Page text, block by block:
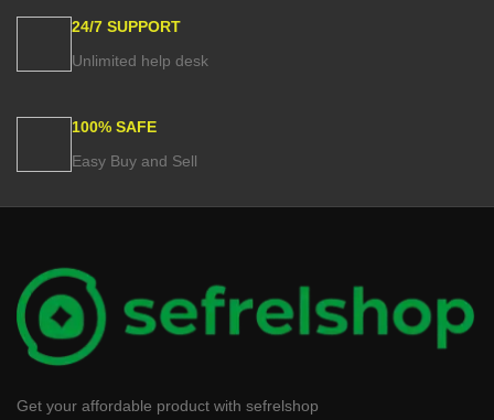
24/7 SUPPORT
Unlimited help desk
100% SAFE
Easy Buy and Sell
Get your affordable product with sefrelshop